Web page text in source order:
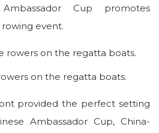
Cup promotes
event.
on the regatta boats.
provided the perfect setting
Ambassador Cup, China-